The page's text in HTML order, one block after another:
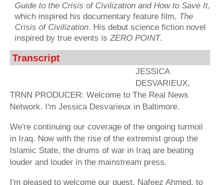
Guide to the Crisis of Civilization and How to Save It,
which inspired his documentary feature film, The
Crisis of Civilization. His debut science fiction novel
inspired by true events isZERO POINT.
Transcript
JESSICA
DESVARIEUX,
TRNN PRODUCER: Welcome to The Real News
Network. I'm Jessica Desvarieux in Baltimore.
We're continuing our coverage of the ongoing turmoil
in Iraq. Now with the rise of the extremist group the
Islamic State, the drums of war in Iraq are beating
louder and louder in the mainstream press.
I'm pleased to welcome our guest, Nafeez Ahmed, to